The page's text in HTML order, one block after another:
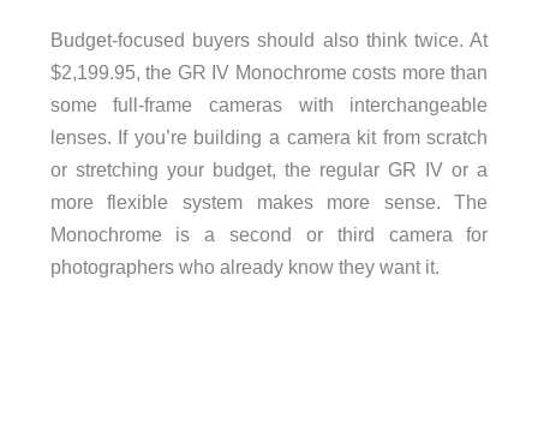
Budget-focused buyers should also think twice. At
$2,199.95, the GR IV Monochrome costs more than
some full-frame cameras with interchangeable
lenses. If you’re building a camera kit from scratch
or stretching your budget, the regular GR IV or a
more flexible system makes more sense. The
Monochrome is a second or third camera for
photographers who already know they want it.